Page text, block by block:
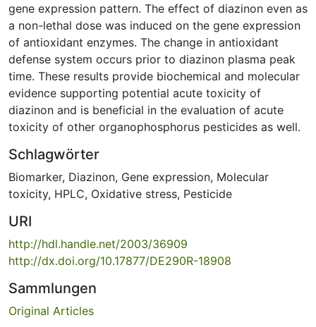
gene expression pattern. The effect of diazinon even as
a non-lethal dose was induced on the gene expression
of antioxidant enzymes. The change in antioxidant
defense system occurs prior to diazinon plasma peak
time. These results provide biochemical and molecular
evidence supporting potential acute toxicity of
diazinon and is beneficial in the evaluation of acute
toxicity of other organophosphorus pesticides as well.
Schlagwörter
Biomarker, Diazinon, Gene expression, Molecular
toxicity, HPLC, Oxidative stress, Pesticide
URI
http://hdl.handle.net/2003/36909
http://dx.doi.org/10.17877/DE290R-18908
Sammlungen
Original Articles